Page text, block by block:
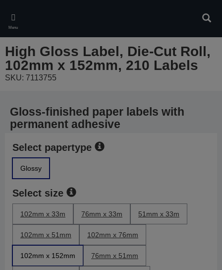
main
content
Menu
High Gloss Label, Die-Cut Roll,
102mm x 152mm, 210 Labels
SKU: 7113755
Gloss-finished paper labels with
permanent adhesive
Select papertype
Glossy
Select size
102mm x 33m 76mm x 33m 51mm x 33m
102mm x 51mm 102mm x 76mm
102mm x 152mm 76mm x 51mm